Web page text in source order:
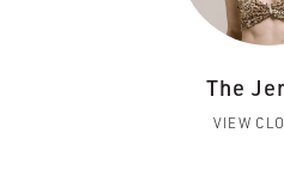
The
VIEW